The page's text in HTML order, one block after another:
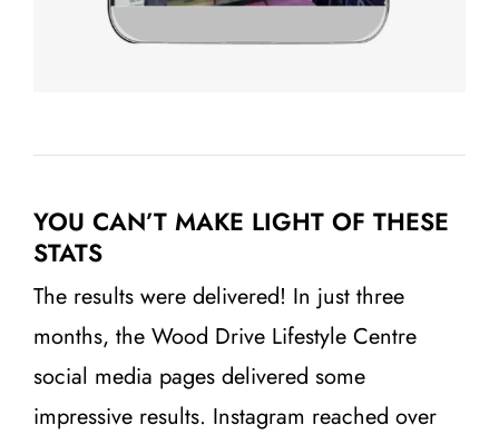
YOU CAN’T MAKE LIGHT OF THESE
STATS
The results were delivered! In just three
months, the Wood Drive Lifestyle Centre
social media pages delivered some
impressive results. Instagram reached over